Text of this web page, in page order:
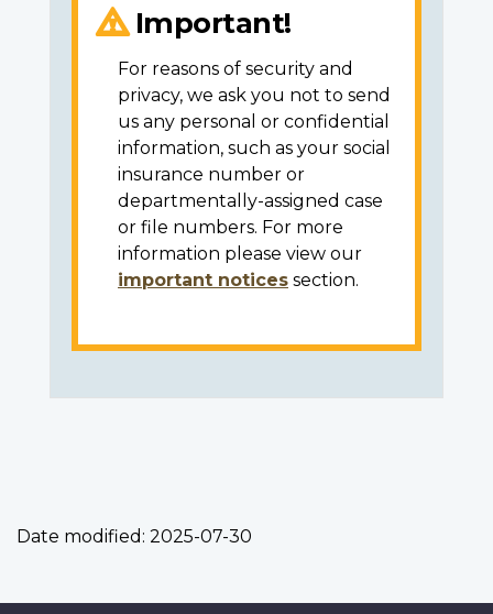
Important!
For reasons of security and
privacy, we ask you not to send
us any personal or confidential
information, such as your social
insurance number or
departmentally-assigned case
or file numbers. For more
information please view our
important notices section.
Date modified: 2025-07-30